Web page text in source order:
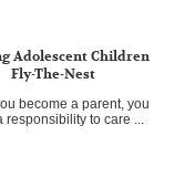
Adolescent Children
Fly-The-Nest
become a parent, you
responsibility to care ...